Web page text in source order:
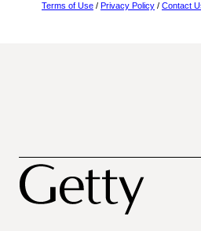
Terms of Use / Privacy Policy / Contact